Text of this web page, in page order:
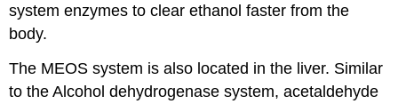
system enzymes to clear ethanol faster from the
body.
The MEOS system is also located in the liver. Similar
to the Alcohol dehydrogenase system, acetaldehyde